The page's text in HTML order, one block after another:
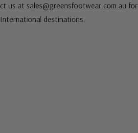
us at sales@greensfootwear.com.au for
destinations.